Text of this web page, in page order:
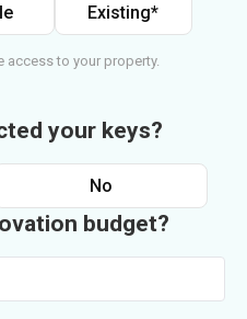
Existing*
access to your property.
your keys?
No
budget?